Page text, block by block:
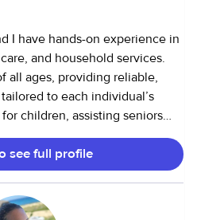
I have hands-on experience in
and household services.
all ages, providing reliable,
to each individual’s
children, assisting seniors
pets, or helping maintain a
take pride in being
trustworthy. I genuinely enjoy
a safe, comfortable
(and pets!) I care for.
see full profile